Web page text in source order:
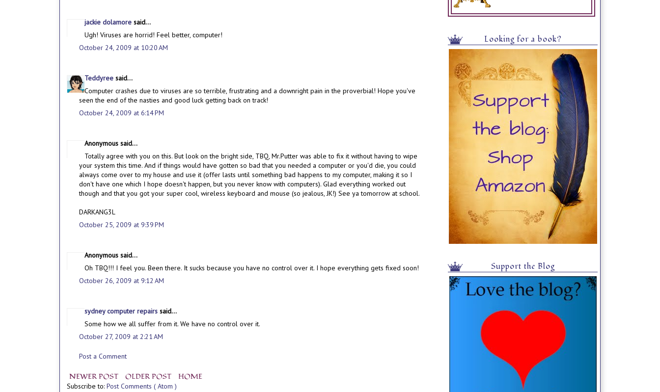
jackie dolamore said...
Ugh! Viruses are horrid! Feel better, computer!
October 24, 2009 at 10:20 AM
Teddyree said...
Computer crashes due to viruses are so terrible, frustrating and a downright pain in the proverbial! Hope you've
seen the end of the nasties and good luck getting back on track!
October 24, 2009 at 6:14 PM
Anonymous said...
Totally agree with you on this. But look on the bright side, TBQ, Mr.Putter was able to fix it without having to wipe
your system this time. And if things would have gotten so bad that you needed a computer or you'd die, you could
always come over to my house and use it (offer lasts until something bad happens to my computer, making it so I
don't have one which I hope doesn't happen, but you never know with computers). Glad everything worked out
though and that you got your super cool, wireless keyboard and mouse (so jealous, JK!) See ya tomorrow at school.
DARKANG3L
October 25, 2009 at 9:39 PM
Anonymous said...
Oh TBQ!!! I feel you. Been there. It sucks because you have no control over it. I hope everything gets fixed soon!
October 26, 2009 at 9:12 AM
sydney computer repairs said...
Some how we all suffer from it. We have no control over it.
October 27, 2009 at 2:21 AM
Post a Comment
NEWER POST OLDER POST HOME
Subscribe to: Post Comments ( Atom )
Looking for a book?
Support the Blog